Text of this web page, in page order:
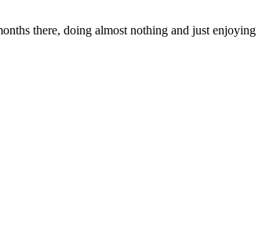
there, doing almost nothing and just enjoying